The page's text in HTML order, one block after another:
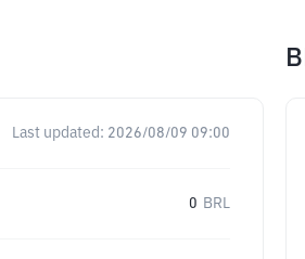
Last updated: 2026/08/09 09:00
0 BRL